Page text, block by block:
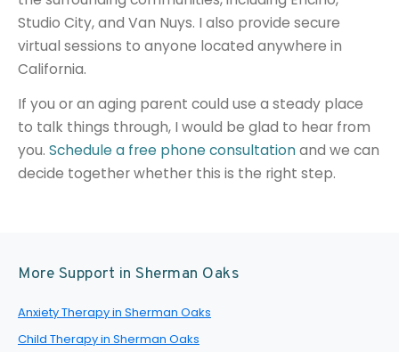
Studio City, and Van Nuys. I also provide secure
virtual sessions to anyone located anywhere in
California.
If you or an aging parent could use a steady place
to talk things through, I would be glad to hear from
you. Schedule a free phone consultationand we can
decide together whether this is the right step.
More Support in Sherman Oaks
Anxiety Therapy in Sherman Oaks
Child Therapy in Sherman Oaks